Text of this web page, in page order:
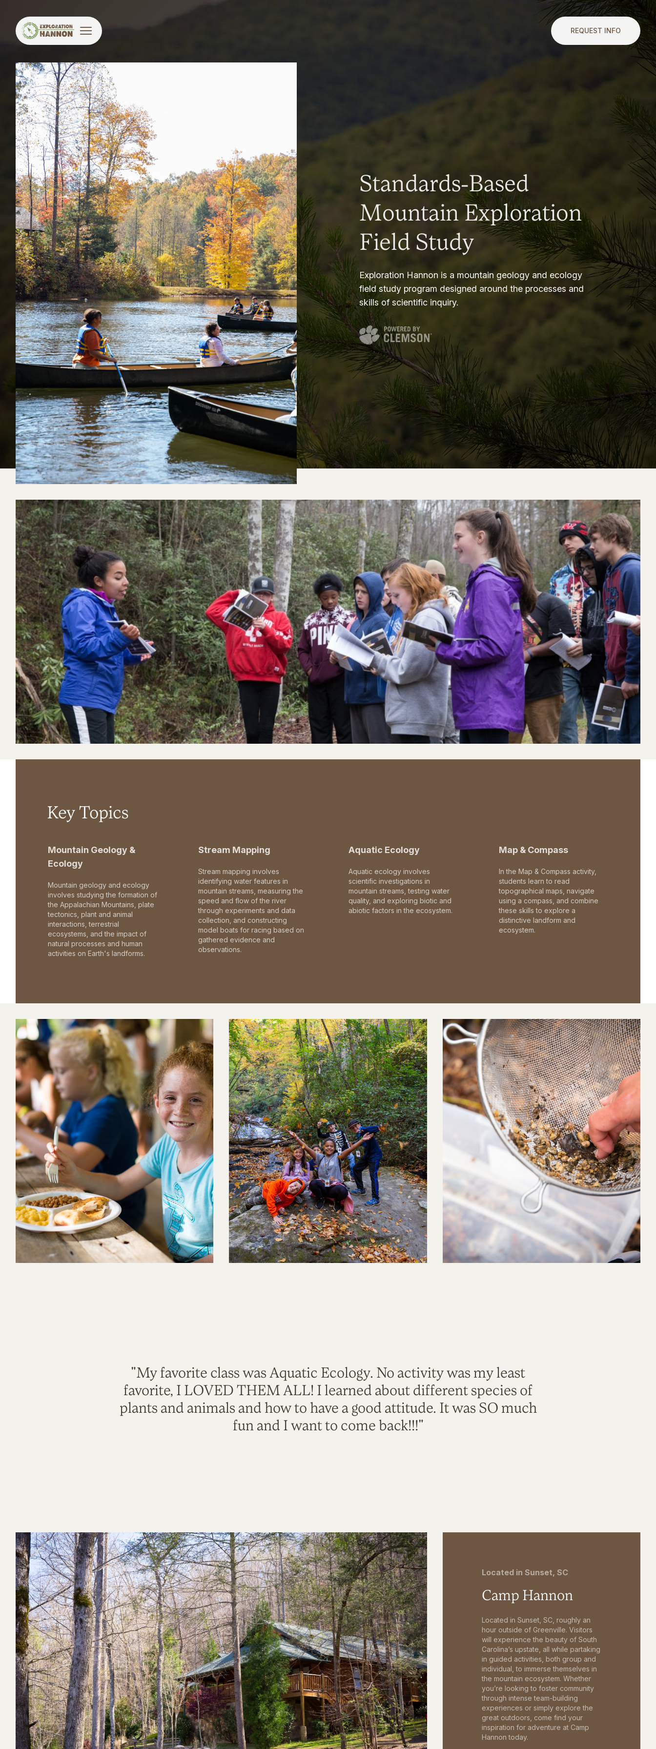
REQUEST INFO
Standards-Based
Mountain Exploration
Field Study
Exploration Hannon is a mountain geology and ecology
field study program designed around the processes and
skills of scientific inquiry.
Key Topics
Mountain Geology &
Ecology
Mountain geology and ecology
involves studying the formation of
the Appalachian Mountains, plate
tectonics, plant and animal
interactions, terrestrial
ecosystems, and the impact of
natural processes and human
activities on Earth's landforms.
Stream Mapping
Stream mapping involves
identifying water features in
mountain streams, measuring the
speed and flow of the river
through experiments and data
collection, and constructing
model boats for racing based on
gathered evidence and
observations.
Aquatic Ecology
Aquatic ecology involves
scientific investigations in
mountain streams, testing water
quality, and exploring biotic and
abiotic factors in the ecosystem.
Map & Compass
In the Map & Compass activity,
students learn to read
topographical maps, navigate
using a compass, and combine
these skills to explore a
distinctive landform and
ecosystem.
"My favorite class was Aquatic Ecology. No activity was my least
favorite, I LOVED THEM ALL! I learned about different species of
plants and animals and how to have a good attitude. It was SO much
fun and I want to come back!!!"
Located in Sunset, SC
Camp Hannon
Located in Sunset, SC, roughly an
hour outside of Greenville. Visitors
will experience the beauty of South
Carolina’s upstate, all while partaking
in guided activities, both group and
individual, to immerse themselves in
the mountain ecosystem. Whether
you’re looking to foster community
through intense team-building
experiences or simply explore the
great outdoors, come find your
inspiration for adventure at Camp
Hannon today.